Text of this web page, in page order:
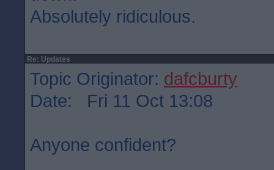
Absolutely ridiculous.
Re: Updates
Topic Originator: dafcburty
Date: Fri 11 Oct 13:08
Anyone confident?